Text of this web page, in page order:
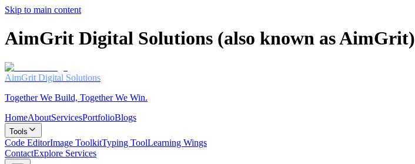
Skip to main content
AimGrit Digital Solutions (also known as AimGrit)
AimGrit Digital Solutions
Together We Build, Together We Win.
HomeAboutServicesPortfolioBlogs
Tools
Code EditorImage ToolkitTyping ToolLearning Wings
ContactExplore Services